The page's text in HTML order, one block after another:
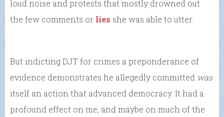
loud noise and protests that mostly drowned out
the few comments or lies she was able to utter.
But indicting DJT for crimes a preponderance of
evidence demonstrates he allegedly committed was
itself an action that advanced democracy. It had a
profound effect on me, and maybe on much of the